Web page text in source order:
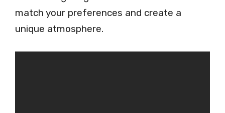
match your preferences and create a
unique atmosphere.